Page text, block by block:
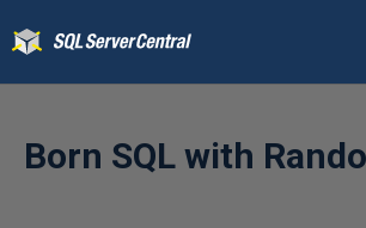
Born SQL with